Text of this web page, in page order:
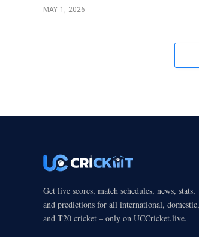
MAY 1, 2026
Get live scores, match schedules, news, stats,
and predictions for all international, domestic,
and T20 cricket – only on UCCricket.live.